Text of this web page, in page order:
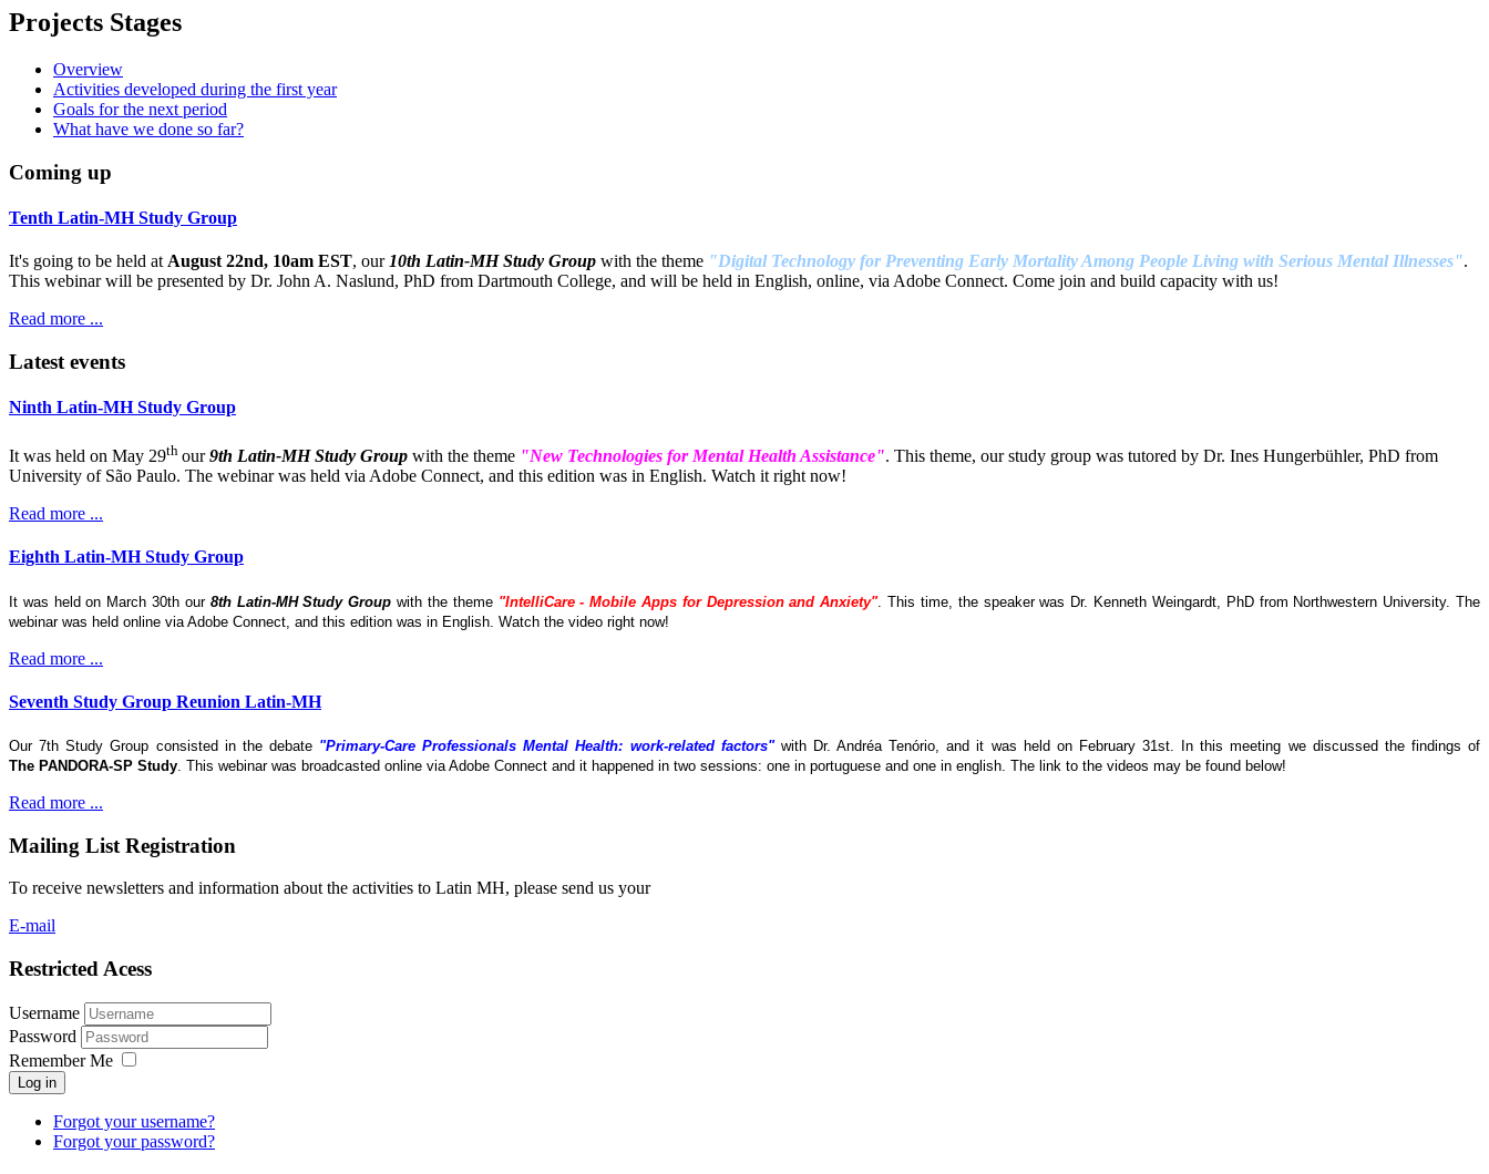
Projects Stages
Overview
Activities developed during the first year
Goals for the next period
What have we done so far?
Coming up
Tenth Latin-MH Study Group
It's going to be held atAugust 22nd, 10am EST, our10th Latin-MH Study Group with the theme "Digital Technology for Preventing Early Mortality Among People Living with Serious Mental Illnesses".
This webinar will be presented by Dr. John A. Naslund, PhD from Dartmouth College, and will be held in English, online, via Adobe Connect. Come join and build capacity with us!
Read more ...
Latest events
Ninth Latin-MH Study Group
It was held on May 29th our9th Latin-MH Study Group with the theme "New Technologies for Mental Health Assistance". This theme, our study group was tutored by Dr. Ines Hungerbühler, PhD from
University of São Paulo. The webinar was held via Adobe Connect, and this edition was in English. Watch it right now!
Read more ...
Eighth Latin-MH Study Group
It was held on March 30th our 8th Latin-MH Study Group with the theme "IntelliCare - Mobile Apps for Depression and Anxiety". This time, the speaker was Dr. Kenneth Weingardt, PhD from Northwestern University. The
webinar was held online via Adobe Connect, and this edition was in English. Watch the video right now!
Read more ...
Seventh Study Group Reunion Latin-MH
Our 7th Study Group consisted in the debate "Primary-Care Professionals Mental Health: work-related factors"with Dr. Andréa Tenório, and it was held on February 31st. In this meeting we discussed the findings of
The PANDORA-SP Study. This webinar was broadcasted online via Adobe Connect and it happened in two sessions: one in portuguese and one in english. The link to the videos may be found below!
Read more ...
Mailing List Registration
To receive newsletters and information about the activities to Latin MH, please send us your
E-mail
Restricted Acess
Username
Password
Remember Me
Log in
Forgot your username?
Forgot your password?